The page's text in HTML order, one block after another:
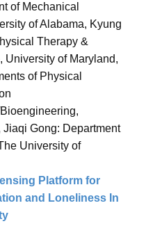
of Mechanical
of Alabama, Kyung
Therapy &
University of Maryland,
of Physical
Gong: Department
University of
Platform for
and Loneliness In